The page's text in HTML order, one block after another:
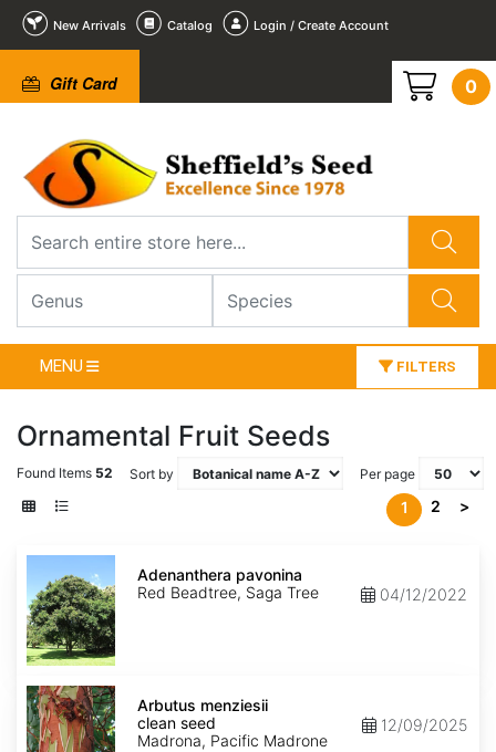
New Arrivals Catalog Login / Create Account
Gift Card 0
MENU FILTERS
Ornamental Fruit Seeds
Found Items 52 Sort by Per page
1 2 >
Adenanthera
pavonina
Adenanthera pavonina
Red Beadtree, Saga Tree
04/12/2022
Arbutus
menziesii
clean
seed
Arbutus menziesii
clean seed
Madrona, Pacific Madrone
12/09/2025